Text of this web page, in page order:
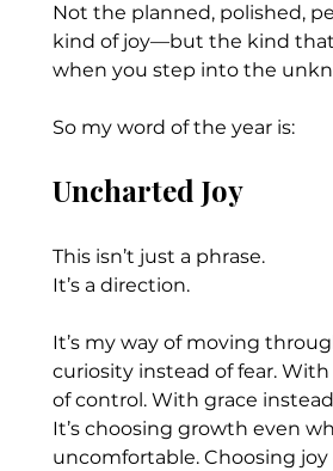
Not the planned, polished,
kind of joy—but the kind
when you step into the
So my word of the year is:
Uncharted Joy
This isn’t just a phrase.
It’s a direction.
It’s my way of moving
curiosity instead of fear.
of control. With grace
It’s choosing growth even
uncomfortable. Choosing